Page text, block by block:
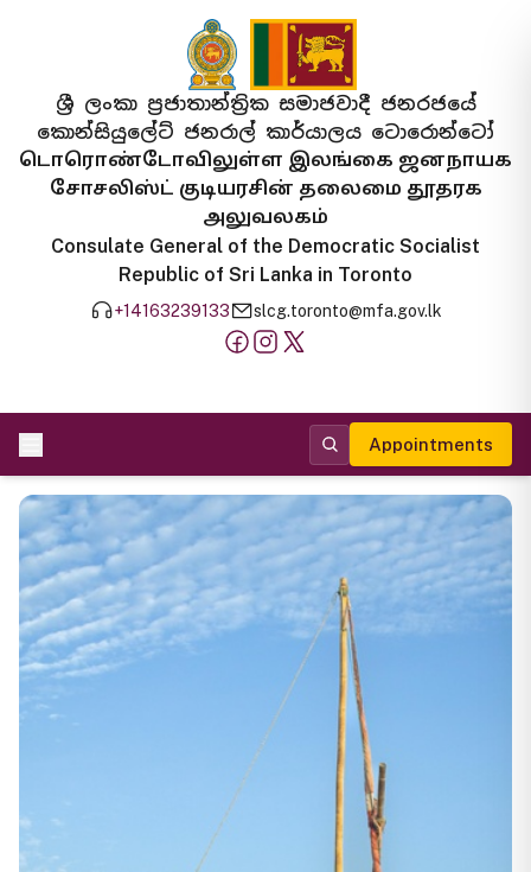
ශ්‍රී ලංකා ප්‍රජාතාන්ත්‍රික සමාජවාදී ජනරජයේ
කොන්සියුලේට් ජනරාල් කාර්යාලය ටොරොන්ටෝ
டொரொண்டோவிலுள்ள இலங்கை ஜனநாயக
சோசலிஸ்ட் குடியரசின் தலைமை தூதரக
அலுவலகம்
Consulate General of the Democratic Socialist
Republic of Sri Lanka in Toronto
+14163239133 slcg.toronto@mfa.gov.lk
Appointments